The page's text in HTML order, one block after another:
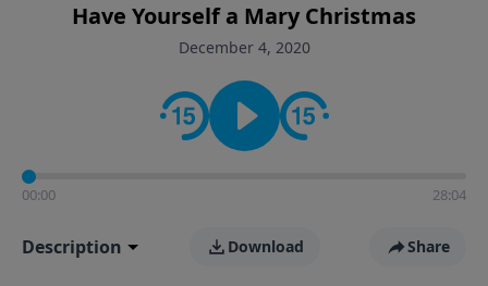
Have Yourself a Mary Christmas
December 4, 2020
00:00 28:04
Description Download Share